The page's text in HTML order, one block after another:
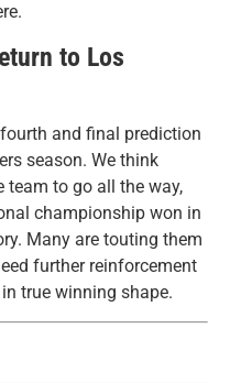
to Los
and final prediction
season. We think
team to go all the way,
championship won in
Many are touting them
further reinforcement
true winning shape.